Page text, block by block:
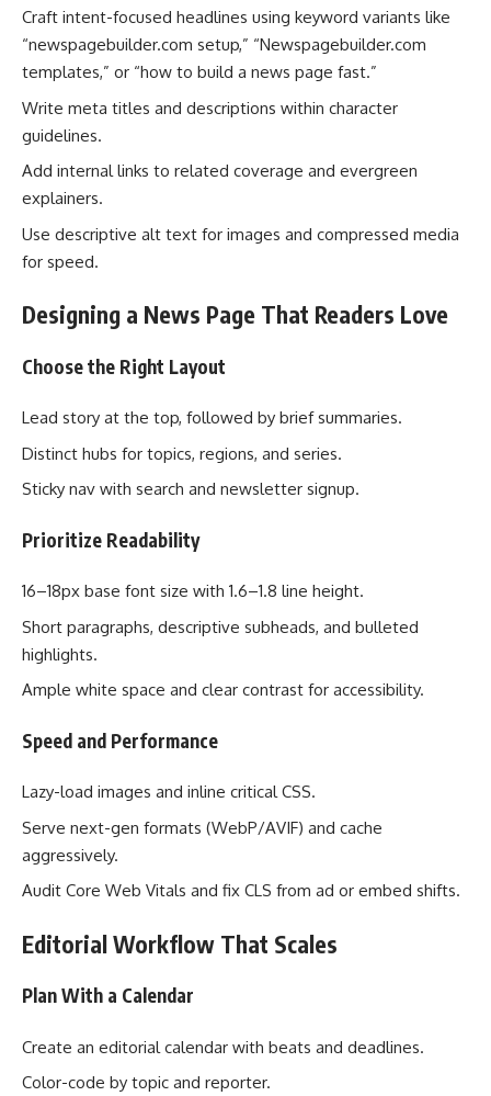
Craft intent-focused headlines using keyword variants like
“newspagebuilder.com setup,” “Newspagebuilder.com
templates,” or “how to build a news page fast.”
Write meta titles and descriptions within character
guidelines.
Add internal links to related coverage and evergreen
explainers.
Use descriptive alt text for images and compressed media
for speed.
Designing a News Page That Readers Love
Choose the Right Layout
Lead story at the top, followed by brief summaries.
Distinct hubs for topics, regions, and series.
Sticky nav with search and newsletter signup.
Prioritize Readability
16–18px base font size with 1.6–1.8 line height.
Short paragraphs, descriptive subheads, and bulleted
highlights.
Ample white space and clear contrast for accessibility.
Speed and Performance
Lazy-load images and inline critical CSS.
Serve next-gen formats (WebP/AVIF) and cache
aggressively.
Audit Core Web Vitals and fix CLS from ad or embed shifts.
Editorial Workflow That Scales
Plan With a Calendar
Create an editorial calendar with beats and deadlines.
Color-code by topic and reporter.